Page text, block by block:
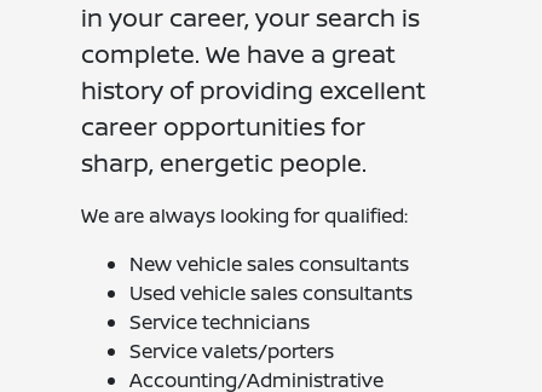
in your career, your search is
complete. We have a great
history of providing excellent
career opportunities for
sharp, energetic people.
We are always looking for qualified:
New vehicle sales consultants
Used vehicle sales consultants
Service technicians
Service valets/porters
Accounting/Administrative